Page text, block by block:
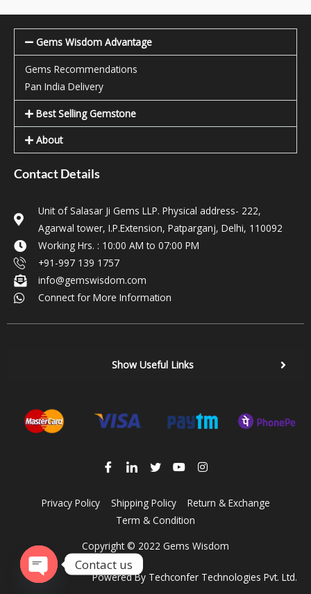
Gems Wisdom Advantage
Gems Recommendations
Pan India Delivery
Best Selling Gemstone
About
Contact Details
Unit of Salasar Ji Gems LLP. Physical address- 222,
Agarwal tower, I.P.Extension, Patparganj, Delhi, 110092
Working Hrs. : 10:00 AM to 07:00 PM
+91-997 139 1757
info@gemswisdom.com
Connect for More Information
Show Useful Links
Privacy Policy Shipping Policy
Return & Exchange
Term & Condition
Copyright © 2022 Gems Wisdom
Powered By Techconfer Technologies Pvt. Ltd.
Contact us
Open chaty